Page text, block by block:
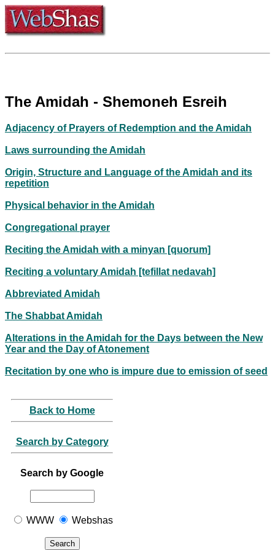
The Amidah - Shemoneh Esreih
Adjacency of Prayers of Redemption and the Amidah
Laws surrounding the Amidah
Origin, Structure and Language of the Amidah and its
repetition
Physical behavior in the Amidah
Congregational prayer
Reciting the Amidah with a minyan [quorum]
Reciting a voluntary Amidah [tefillat nedavah]
Abbreviated Amidah
The Shabbat Amidah
Alterations in the Amidah for the Days between the New
Year and the Day of Atonement
Recitation by one who is impure due to emission of seed
Back to Home
Search by Category
Search by Google
WWW Webshas